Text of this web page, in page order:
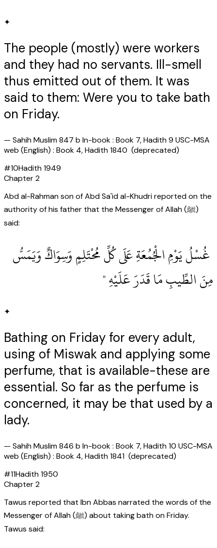
✦
The people (mostly) were workers
and they had no servants. Ill-smell
thus emitted out of them. It was
said to them: Were you to take bath
on Friday.
— Sahih Muslim 847 b In-book : Book 7, Hadith 9 USC-MSA
web (English) : Book 4, Hadith 1840 (deprecated)
#10Hadith1949
Chapter2
Abd al-Rahman son of Abd Sa'id al-Khudri reported on the
authority of his father that the Messenger of Allah (ﷺ)
said:
‏ غُسْلُ يَوْمِ الْجُمُعَةِ عَلَى كُلِّ مُحْتَلِمٍ وَسِوَاكٌ وَيَمَسُّ
مِنَ الطِّيبِ مَا قَدَرَ عَلَيْهِ ‏"
✦
Bathing on Friday for every adult,
using of Miswak and applying some
perfume, that is available-these are
essential. So far as the perfume is
concerned, it may be that used by a
lady.
— Sahih Muslim 846 b In-book : Book 7, Hadith 10 USC-MSA
web (English) : Book 4, Hadith 1841 (deprecated)
#11Hadith1950
Chapter2
Tawus reported that Ibn Abbas narrated the words of the
Messenger of Allah (ﷺ) about taking bath on Friday.
Tawus said: